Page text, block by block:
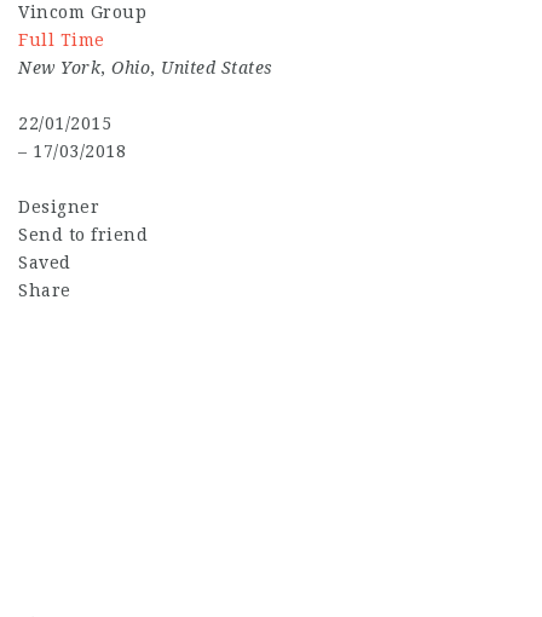
Vincom Group
Full Time
New York, Ohio, United States
22/01/2015
– 17/03/2018
Designer
Send to friend
Saved
Share